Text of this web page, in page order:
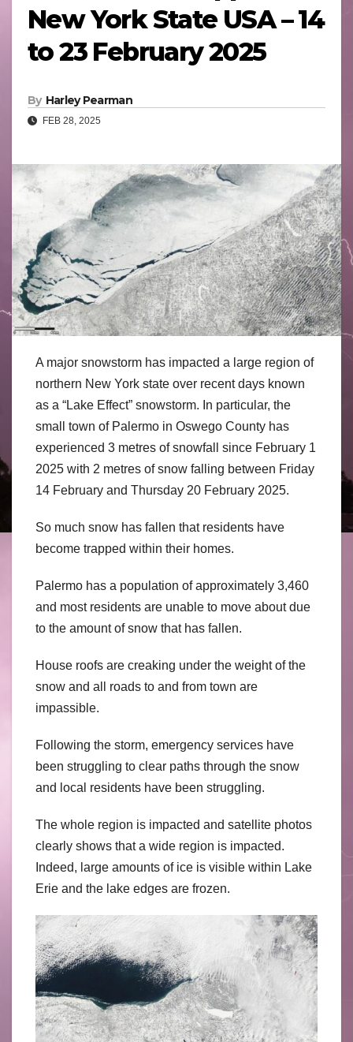
New York State USA – 14
to 23 February 2025
By Harley Pearman
FEB 28, 2025
A major snowstorm has impacted a large region of
northern New York state over recent days known
as a “Lake Effect” snowstorm. In particular, the
small town of Palermo in Oswego County has
experienced 3 metres of snowfall since February 1
2025 with 2 metres of snow falling between Friday
14 February and Thursday 20 February 2025.
So much snow has fallen that residents have
become trapped within their homes.
Palermo has a population of approximately 3,460
and most residents are unable to move about due
to the amount of snow that has fallen.
House roofs are creaking under the weight of the
snow and all roads to and from town are
impassible.
Following the storm, emergency services have
been struggling to clear paths through the snow
and local residents have been struggling.
The whole region is impacted and satellite photos
clearly shows that a wide region is impacted.
Indeed, large amounts of ice is visible within Lake
Erie and the lake edges are frozen.